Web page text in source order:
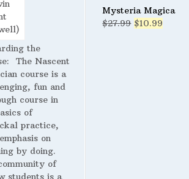
the
The Nascent
course is a
fun and
course in
of
practice,
on
by doing.
of
students is a
Mysteria Magica
$27.99 Original
$10.99